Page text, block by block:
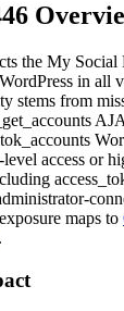
the My Social
in all
stems from
access or
maps to
.